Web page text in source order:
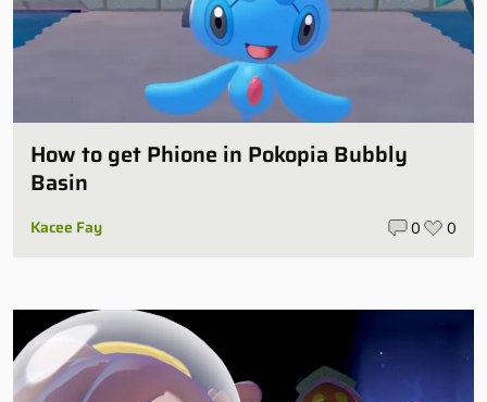
How to get Phione in Pokopia Bubbly
Basin
Kacee Fay 0 0